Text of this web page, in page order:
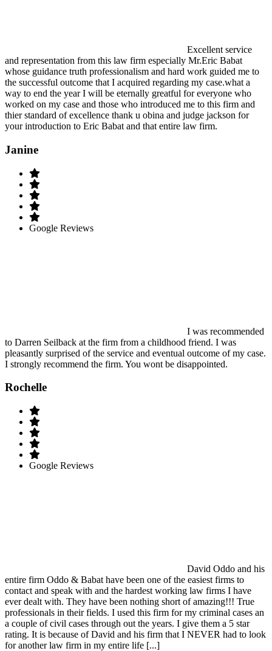
Excellent service
and representation from this law firm especially Mr.Eric Babat
whose guidance truth professionalism and hard work guided me to
the successful outcome that I acquired regarding my case.what a
way to end the year I will be eternally greatful for everyone who
worked on my case and those who introduced me to this firm and
thier standard of excellence thank u obina and judge jackson for
your introduction to Eric Babat and that entire law firm.
Janine
Google Reviews
I was recommended
to Darren Seilback at the firm from a childhood friend. I was
pleasantly surprised of the service and eventual outcome of my case.
I strongly recommend the firm. You wont be disappointed.
Rochelle
Google Reviews
David Oddo and his
entire firm Oddo & Babat have been one of the easiest firms to
contact and speak with and the hardest working law firms I have
ever dealt with. They have been nothing short of amazing!!! True
professionals in their fields. I used this firm for my criminal cases an
a couple of civil cases through out the years. I give them a 5 star
rating. It is because of David and his firm that I NEVER had to look
for another law firm in my entire life [...]